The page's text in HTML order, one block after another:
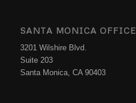
SANTA MONICA OFFICE
3201 Wilshire Blvd.
Suite 203
Santa Monica, CA 90403